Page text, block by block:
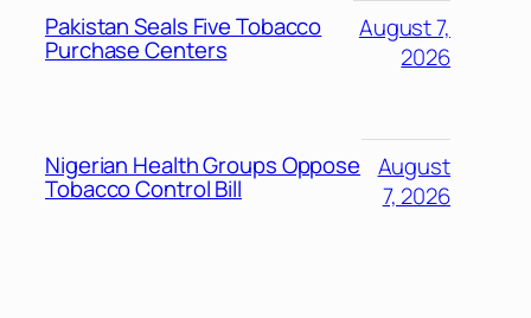
Pakistan Seals Five Tobacco
Purchase Centers
August 7,
2026
Nigerian Health Groups Oppose
Tobacco Control Bill
August
7, 2026